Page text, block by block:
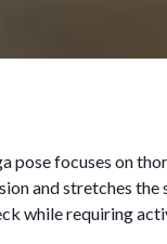
pose focuses on
and stretches the
while requiring